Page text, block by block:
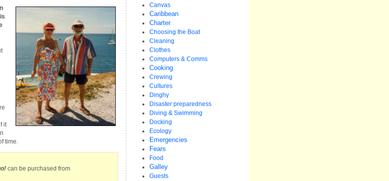
it
time.
can be purchased from
Canvas
Caribbean
Charter
Choosing the Boat
Cleaning
Clothes
Computers & Comms
Cooking
Crewing
Cultures
Dinghy
Disaster preparedness
Diving & Swimming
Docking
Ecology
Emergencies
Fears
Food
Galley
Guests